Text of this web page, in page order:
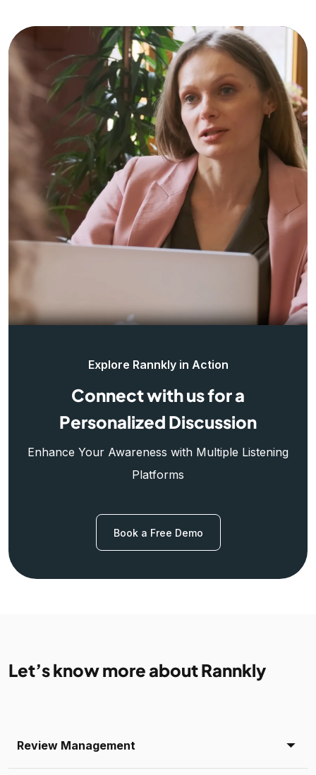
Explore Rannkly in Action
Connect with us for a
Personalized Discussion
Enhance Your Awareness with Multiple Listening
Platforms
Book a Free Demo
Let’s know more about Rannkly
Review Management